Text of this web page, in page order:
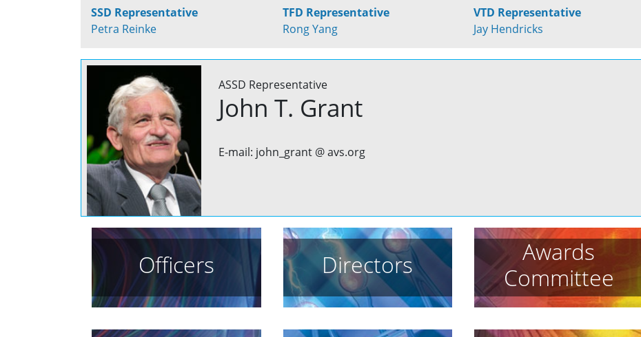
SSD Representative
Petra Reinke
TFD Representative
Rong Yang
VTD Representative
Jay Hendricks
ASSD Representative
John T. Grant
E-mail: john_grant @ avs.org
Officers Directors
Awards
Committee